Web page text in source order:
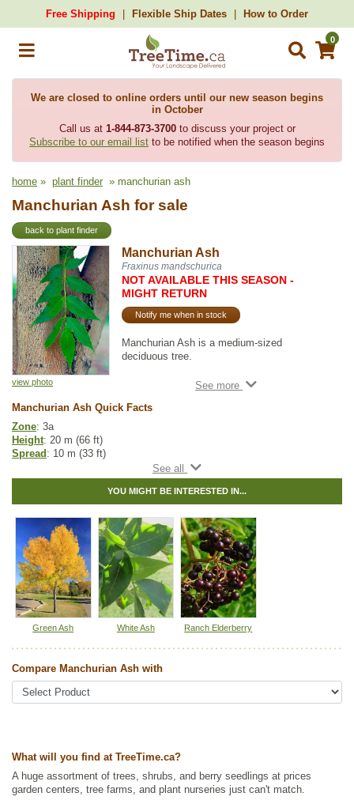
Free Shipping Flexible Ship Dates How to Order
0
We are closed to online orders until our new season begins
in October
Call us at 1-844-873-3700to discuss your project or
Subscribe to our email list to be notified when the season begins
home » plant finder » manchurian ash
Manchurian Ash for sale
back to plant finder
view photo
Manchurian Ash
Fraxinus mandschurica
NOT AVAILABLE THIS SEASON -
MIGHT RETURN
Notify me when in stock
Manchurian Ash is a medium-sized
deciduous tree.
Like Black Ash, it has long, serrated green
landscape tree.
Manchurian Ash Quick Facts
Zone: 3a
Height: 20 m (66 ft)
Spread : 10 m (33 ft)
Moisture: dry, normal
Life span: medium
Suckering: low
Maintenance: low
Pollution tolerance : medium
Fall colour: bright yellow
Seeds: located within the samaras
Hybrid: no
Fuzz/fluff: no
Catkins: no
Ships to Canada: yes
Ships to USA: yes
YOU MIGHT BE INTERESTED IN...
Green Ash White Ash Ranch Elderberry
Compare Manchurian Ash with
What will you find at TreeTime.ca?
A huge assortment of trees, shrubs, and berry seedlings at prices
garden centers, tree farms, and plant nurseries just can't match.